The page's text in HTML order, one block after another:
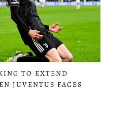
TO EXTEND
JUVENTUS FACES